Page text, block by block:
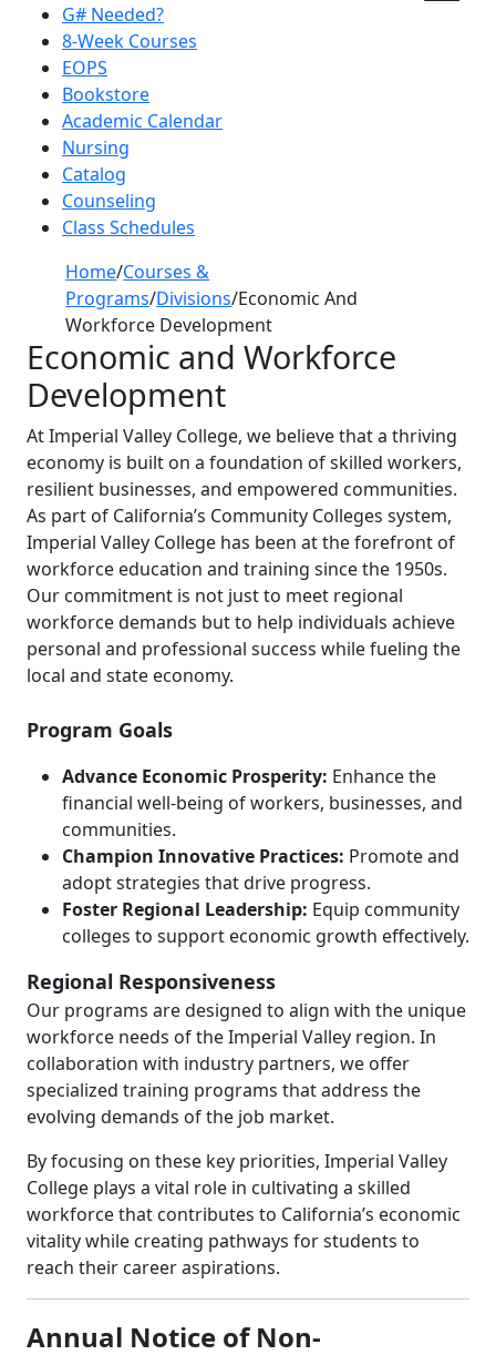
G# Needed?
8-Week Courses
EOPS
Bookstore
Academic Calendar
Nursing
Catalog
Counseling
Class Schedules
Home/Courses &
Programs/Divisions/Economic And
Workforce Development
Economic and Workforce
Development
At Imperial Valley College, we believe that a thriving
economy is built on a foundation of skilled workers,
resilient businesses, and empowered communities.
As part of California’s Community Colleges system,
Imperial Valley College has been at the forefront of
workforce education and training since the 1950s.
Our commitment is not just to meet regional
workforce demands but to help individuals achieve
personal and professional success while fueling the
local and state economy.
Program Goals
Advance Economic Prosperity: Enhance the
financial well-being of workers, businesses, and
communities.
Champion Innovative Practices: Promote and
adopt strategies that drive progress.
Foster Regional Leadership: Equip community
colleges to support economic growth effectively.
Regional Responsiveness
Our programs are designed to align with the unique
workforce needs of the Imperial Valley region. In
collaboration with industry partners, we offer
specialized training programs that address the
evolving demands of the job market.
By focusing on these key priorities, Imperial Valley
College plays a vital role in cultivating a skilled
workforce that contributes to California’s economic
vitality while creating pathways for students to
reach their career aspirations.
Annual Notice of Non-